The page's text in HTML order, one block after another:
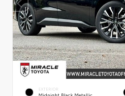
EXTERIOR
Midnight Black Metallic